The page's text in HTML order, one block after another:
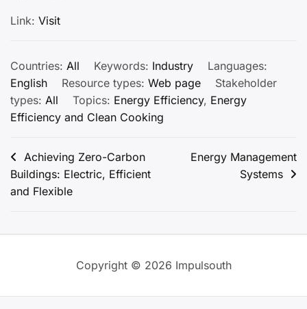
Link: Visit
Countries: All Keywords: Industry
Languages:
English
Resource types: Web page
Stakeholder
types: All Topics: Energy Efficiency, Energy
Efficiency and Clean Cooking
Post
navigation
Achieving Zero-Carbon
Buildings: Electric, Efficient
and Flexible
Energy Management
Systems
Copyright © 2026 Impulsouth